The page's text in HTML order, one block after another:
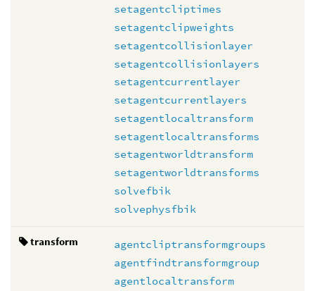
setagentcliptimes
setagentclipweights
setagentcollisionlayer
setagentcollisionlayers
setagentcurrentlayer
setagentcurrentlayers
setagentlocaltransform
setagentlocaltransforms
setagentworldtransform
setagentworldtransforms
solvefbik
solvephysfbik
transform
agentcliptransformgroups
agentfindtransformgroup
agentlocaltransform